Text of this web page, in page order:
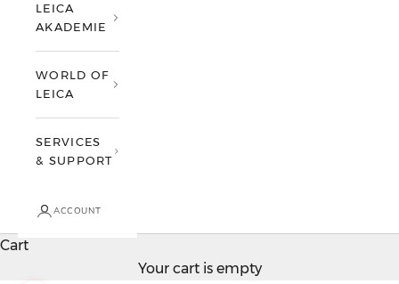
LEICA
AKADEMIE
WORLD OF
LEICA
SERVICES
& SUPPORT
ACCOUNT
Cart
Your cart is empty